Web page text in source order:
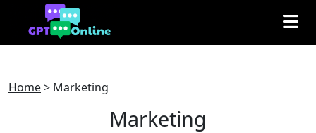
Home> Marketing
Marketing